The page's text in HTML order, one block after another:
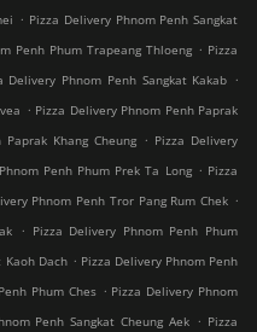
. Pizza Delivery Phnom Penh Sangkat
Penh Phum Trapeang Thloeng . Pizza
Delivery Phnom Penh Sangkat Kakab .
. Pizza Delivery Phnom Penh Paprak
Khang Cheung . Pizza Delivery
Penh Phum Prek Ta Long . Pizza
Phnom Penh Tror Pang Rum Chek .
. Pizza Delivery Phnom Penh Phum
Kaoh Dach . Pizza Delivery Phnom Penh
Phum Ches . Pizza Delivery Phnom
Penh Sangkat Cheung Aek . Pizza